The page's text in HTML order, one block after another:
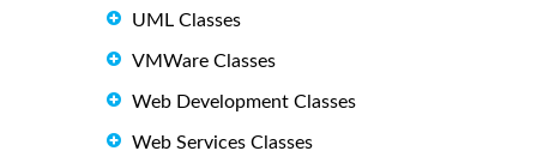
UML Classes
VMWare Classes
Web Development Classes
Web Services Classes